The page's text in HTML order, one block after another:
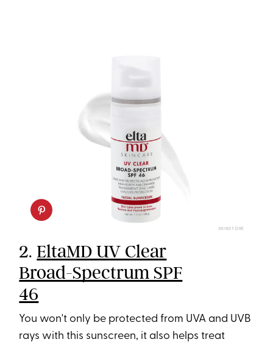
SKINSTORE
2.EltaMD UV Clear
Broad-Spectrum SPF
46
You won't only be protected from UVA and UVB
rays with this sunscreen, it also helps treat